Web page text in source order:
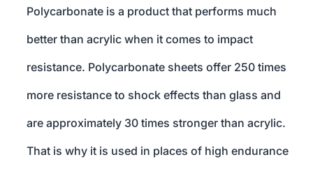
Polycarbonate is a product that performs much
better than acrylic when it comes to impact
resistance. Polycarbonate sheets offer 250 times
more resistance to shock effects than glass and
are approximately 30 times stronger than acrylic.
That is why it is used in places of high endurance